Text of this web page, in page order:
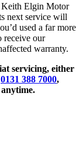
Keith Elgin Motor
next service will
used a far more
receive our
warranty.
servicing, either
0131 388 7000,